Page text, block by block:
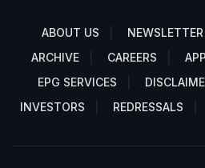
ABOUT US NEWSLETTER
ARCHIVE
CAREERS
EPG SERVICES
INVESTORS
REDRESSALS